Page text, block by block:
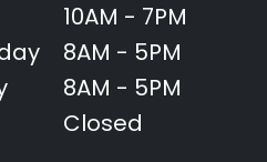
10AM - 7PM
8AM - 5PM
8AM - 5PM
Closed